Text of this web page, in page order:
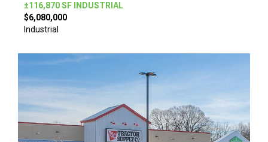
±116,870 SF INDUSTRIAL
$6,080,000
Industrial